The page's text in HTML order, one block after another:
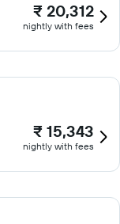
₹ 20,312
nightly with fees
₹ 15,343
nightly with fees